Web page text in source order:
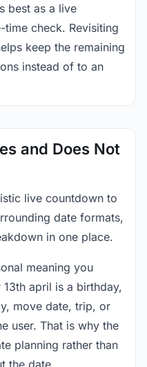
best as a live
time check. Revisiting
keep the remaining
instead of to an
and Does Not
live countdown to
date formats,
in one place.
meaning you
april is a birthday,
move date, trip, or
user. That is why the
planning rather than
the date.